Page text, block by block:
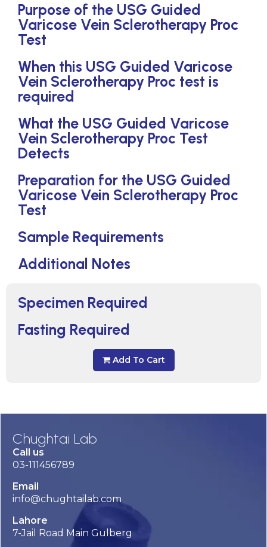
Specimen Required
Fasting Required
Add To Cart
Purpose of the USG Guided
Varicose Vein Sclerotherapy Proc
Test
When this USG Guided Varicose
Vein Sclerotherapy Proc test is
required
What the USG Guided Varicose
Vein Sclerotherapy Proc Test
Detects
Preparation for the USG Guided
Varicose Vein Sclerotherapy Proc
Test
Sample Requirements
Additional Notes
Chughtai Lab
Call us
03-111456789
Email
info@chughtailab.com
Lahore
7-Jail Road Main Gulberg